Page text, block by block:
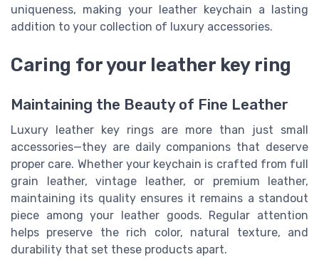
uniqueness, making your leather keychain a lasting
addition to your collection of luxury accessories.
Caring for your leather key ring
Maintaining the Beauty of Fine Leather
Luxury leather key rings are more than just small
accessories—they are daily companions that deserve
proper care. Whether your keychain is crafted from full
grain leather, vintage leather, or premium leather,
maintaining its quality ensures it remains a standout
piece among your leather goods. Regular attention
helps preserve the rich color, natural texture, and
durability that set these products apart.